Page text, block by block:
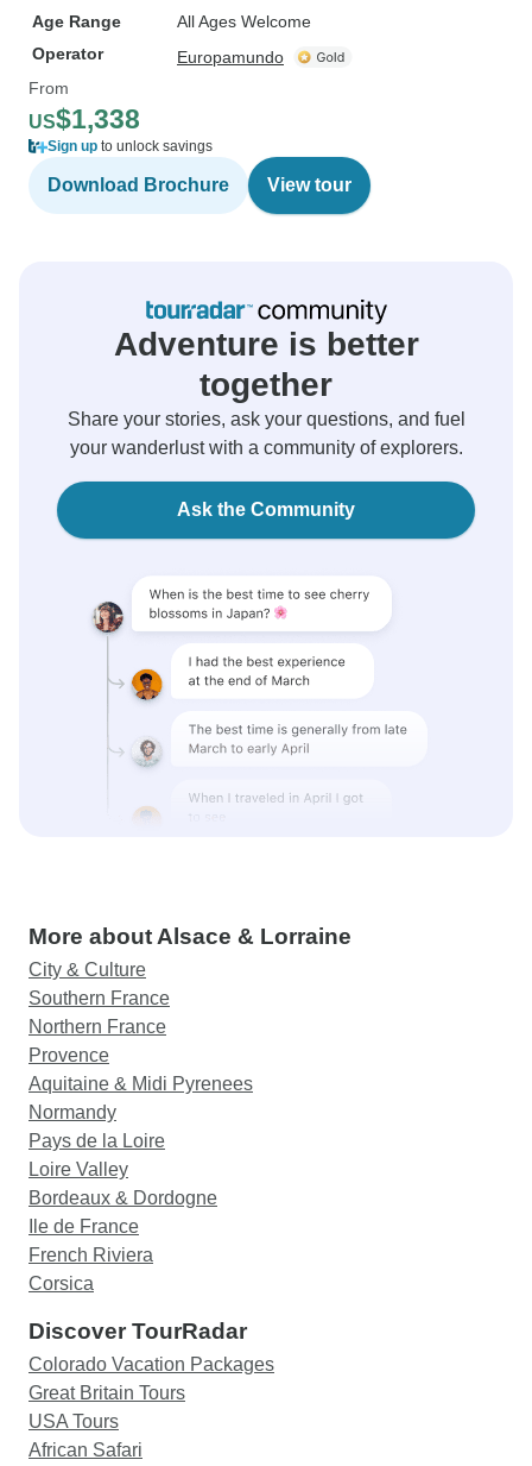
Age Range
All Ages Welcome
Operator
Europamundo
From
US$1,338
Sign up to unlock savings
Download Brochure View tour
Adventure is better
together
Share your stories, ask your questions, and fuel
your wanderlust with a community of explorers.
Ask the Community
More about Alsace & Lorraine
City & Culture
Southern France
Northern France
Provence
Aquitaine & Midi Pyrenees
Normandy
Pays de la Loire
Loire Valley
Bordeaux & Dordogne
Ile de France
French Riviera
Corsica
Discover TourRadar
Colorado Vacation Packages
Great Britain Tours
USA Tours
African Safari